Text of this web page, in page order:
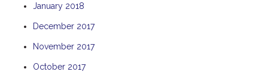
January 2018
December 2017
November 2017
October 2017